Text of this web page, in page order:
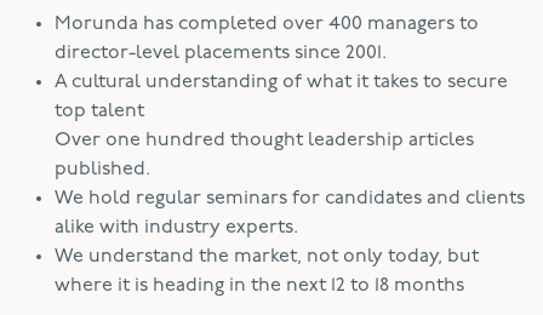
Morunda has completed over 400 managers to
director-level placements since 2001.
A cultural understanding of what it takes to secure
top talent
Over one hundred thought leadership articles
published.
We hold regular seminars for candidates and clients
alike with industry experts.
We understand the market, not only today, but
where it is heading in the next 12 to 18 months